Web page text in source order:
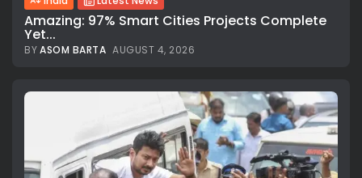
Amazing: 97% Smart Cities Projects Complete
Yet...
BYASOM BARTA AUGUST 4, 2026